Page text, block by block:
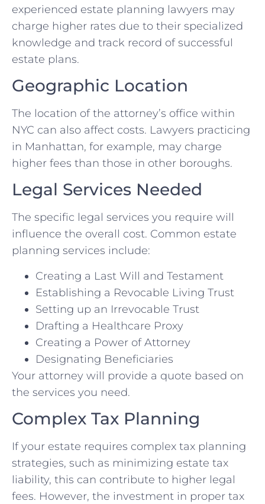
experienced estate planning lawyers may
charge higher rates due to their specialized
knowledge and track record of successful
estate plans.
Geographic Location
The location of the attorney’s office within
NYC can also affect costs. Lawyers practicing
in Manhattan, for example, may charge
higher fees than those in other boroughs.
Legal Services Needed
The specific legal services you require will
influence the overall cost. Common estate
planning services include:
Creating a Last Will and Testament
Establishing a Revocable Living Trust
Setting up an Irrevocable Trust
Drafting a Healthcare Proxy
Creating a Power of Attorney
Designating Beneficiaries
Your attorney will provide a quote based on
the services you need.
Complex Tax Planning
If your estate requires complex tax planning
strategies, such as minimizing estate tax
liability, this can contribute to higher legal
fees. However, the investment in proper tax